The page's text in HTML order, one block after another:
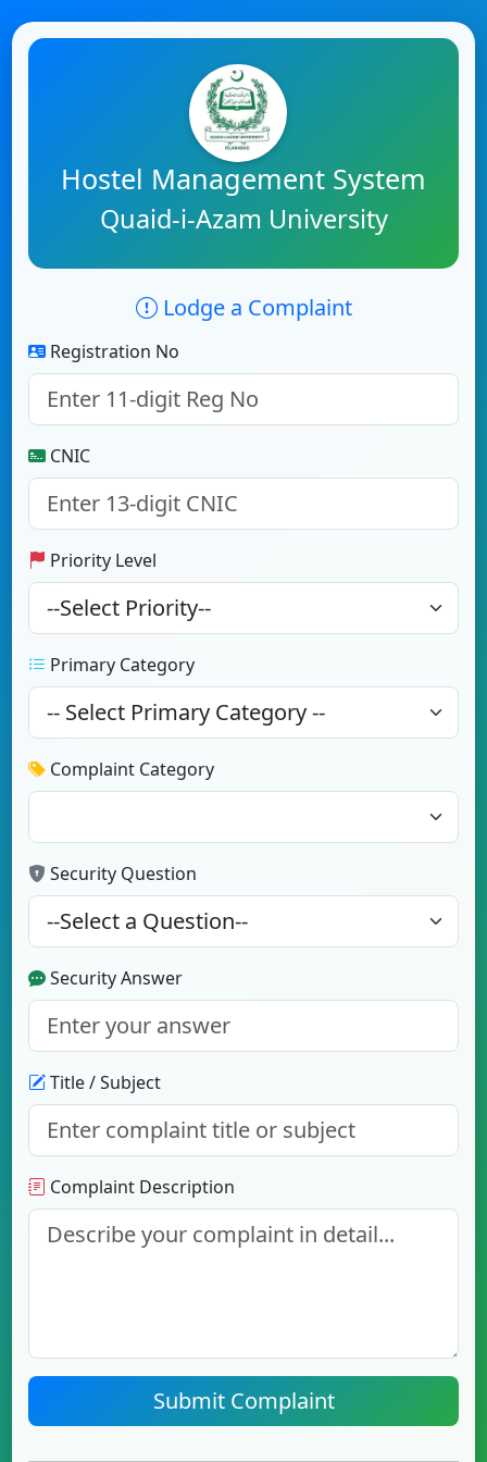
Hostel Management System
Quaid-i-Azam University
Lodge a Complaint
Registration No
CNIC
Priority Level
Primary Category
Complaint Category
Security Question
Security Answer
Title / Subject
Complaint Description